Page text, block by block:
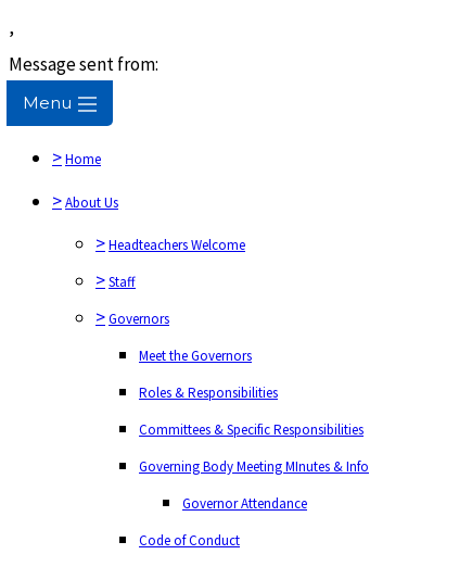
,
Message sent from:
Home
>About Us
>Headteachers Welcome
Navigation
>Home
>About Us
>Headteachers Welcome
>Staff
>Governors
Meet the Governors
Roles & Responsibilities
Committees & Specific Responsibilities
Governing Body Meeting MInutes & Info
Governor Attendance
Code of Conduct
Menu
Menu